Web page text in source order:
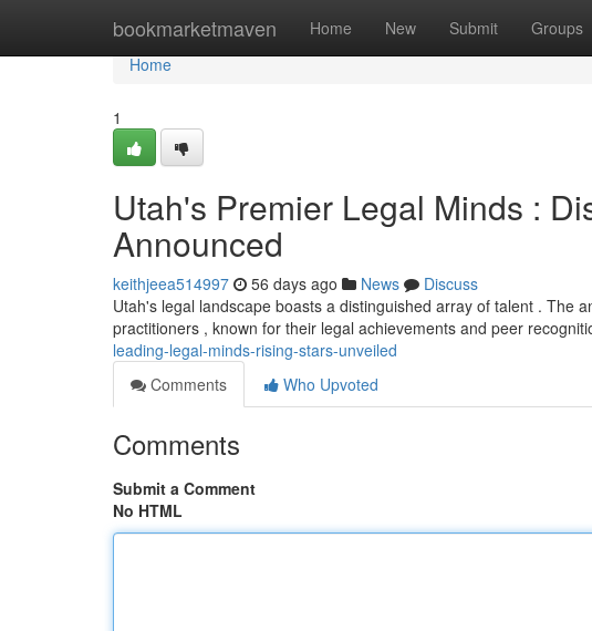
bookmarketmaven Home New Submit Groups
Home
Home
1
Utah's Premier Legal Minds :
Announced
keithjeea514997 56 days ago News
Discuss
Utah's legal landscape boasts a distinguished array of talent . The
practitioners , known for their legal achievements and peer
leading-legal-minds-rising-stars-unveiled
Comments
Who Upvoted
Comments
Submit a Comment
No HTML